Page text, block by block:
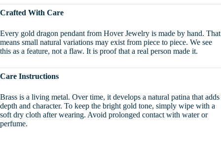
Crafted With Care
Every gold dragon pendant from Hover Jewelry is made by hand. That
means small natural variations may exist from piece to piece. We see
this as a feature, not a flaw. It is proof that a real person made it.
Care Instructions
Brass is a living metal. Over time, it develops a natural patina that adds
depth and character. To keep the bright gold tone, simply wipe with a
soft dry cloth after wearing. Avoid prolonged contact with water or
perfume.